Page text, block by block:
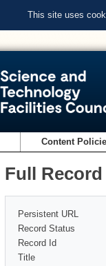
This site uses
Content
Full
Persistent URL
Record Status
Record Id
Title